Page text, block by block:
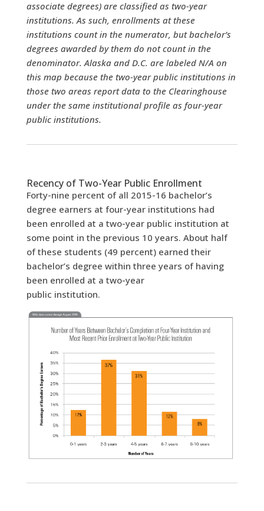
associate degrees) are classified as two-year
institutions. As such, enrollments at these
institutions count in the numerator, but bachelor’s
degrees awarded by them do not count in the
denominator. Alaska and D.C. are labeled N/A on
this map because the two-year public institutions in
those two areas report data to the Clearinghouse
under the same institutional profile as four-year
public institutions.
Recency of Two-Year Public Enrollment
Forty-nine percent of all 2015-16 bachelor’s
degree earners at four-year institutions had
been enrolled at a two-year public institution at
some point in the previous 10 years. About half
of these students (49 percent) earned their
bachelor’s degree within three years of having
been enrolled at a two-year
public institution.